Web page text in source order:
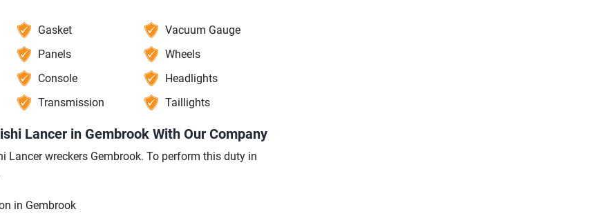
Gasket
Vacuum Gauge
Panels
Wheels
Console
Headlights
Transmission Taillights
Lancer in Gembrook With Our Company
wreckers Gembrook. To perform this duty in
in Gembrook